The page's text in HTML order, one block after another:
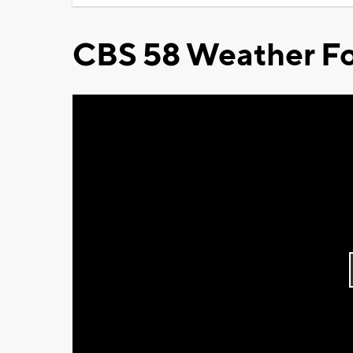
CBS 58 Weather